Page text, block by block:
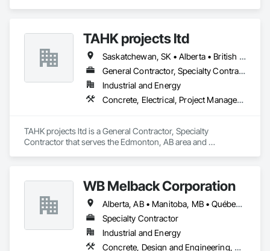
TAHK projects ltd
Saskatchewan, SK • Alberta • British Columbia
General Contractor, Specialty Contractor
Industrial and Energy
Concrete, Electrical, Project Management and Coordination, Structural Steel
TAHK projects ltd is a General Contractor, Specialty
Contractor that serves the Edmonton, AB area and
WB Melback Corporation
Alberta, AB • Manitoba, MB • Québec, QC • Saskatchewan, SK • Alabama • Alberta • Arizona • Arkansas • British Columbia • California • Colorado • Connecticut • Delaware • Florida • Georgia • Idaho • Illinois • Indiana • Iowa • Kansas • Kentucky • Louisiana • Maine • Manitoba • Maryland • Massachusetts • Michigan • Minnesota • Mississippi • Missouri • Montana • Nebraska • Nevada • New Brunswick • New Hampshire • New Jersey • New Mexico • New York • Newfoundland and Labrador • North Carolina • North Dakota • Nova Scotia • Ohio • Oklahoma • Ontario • Oregon • Pennsylvania • Prince Edward Island • Québec • Rhode Island • Saskatchewan • South Carolina • South Dakota • Tennessee • Texas • Utah • Vermont • Virginia • Washington • West Virginia • Wisconsin • Wyoming
Specialty Contractor
Industrial and Energy
Concrete, Design and Engineering, Electrical, Project Management and Coordination, Structural Steel